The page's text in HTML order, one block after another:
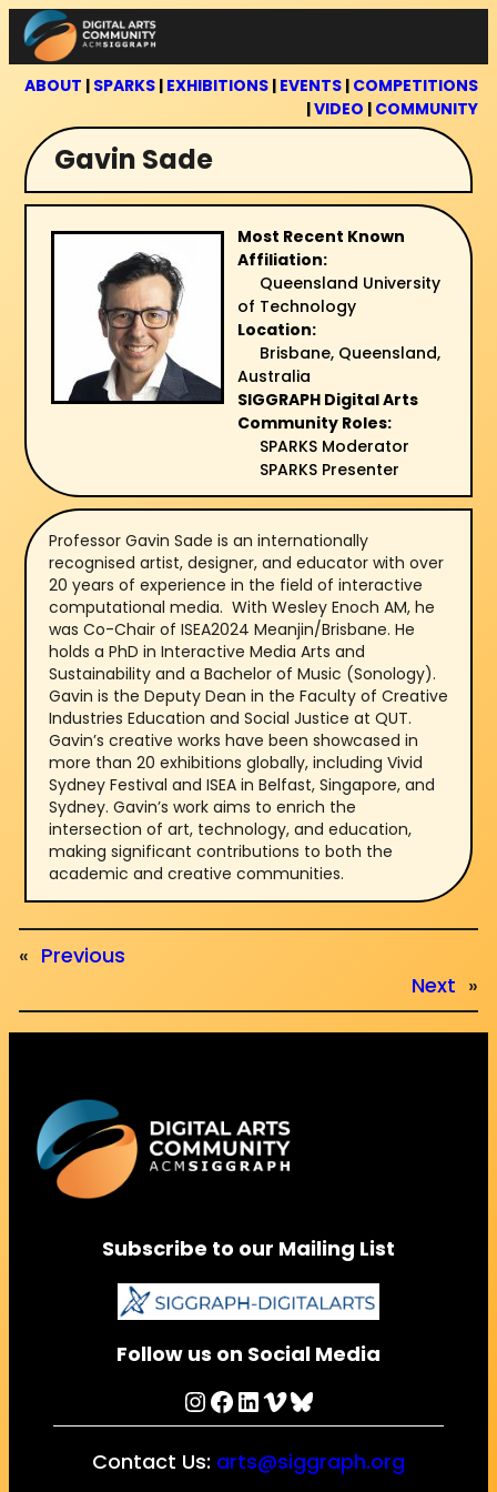
Skip
to
content
ABOUT | SPARKS | EXHIBITIONS | EVENTS | COMPETITIONS
|VIDEO | COMMUNITY
Gavin Sade
Most Recent Known
Affiliation:
Queensland University
of Technology
Location:
Brisbane, Queensland,
Australia
SIGGRAPH Digital Arts
Community Roles:
SPARKS Moderator
SPARKS Presenter
Professor Gavin Sade is an internationally
recognised artist, designer, and educator with over
20 years of experience in the field of interactive
computational media. With Wesley Enoch AM, he
was Co-Chair of ISEA2024 Meanjin/Brisbane. He
holds a PhD in Interactive Media Arts and
Sustainability and a Bachelor of Music (Sonology).
Gavin is the Deputy Dean in the Faculty of Creative
Industries Education and Social Justice at QUT.
Gavin’s creative works have been showcased in
more than 20 exhibitions globally, including Vivid
Sydney Festival and ISEA in Belfast, Singapore, and
Sydney. Gavin’s work aims to enrich the
intersection of art, technology, and education,
making significant contributions to both the
academic and creative communities.
« Previous
Next »
Subscribe to our Mailing List
Follow us on Social Media
InstagramFacebook LinkedIn Vimeo Bluesky
Contact Us: arts@siggraph.org